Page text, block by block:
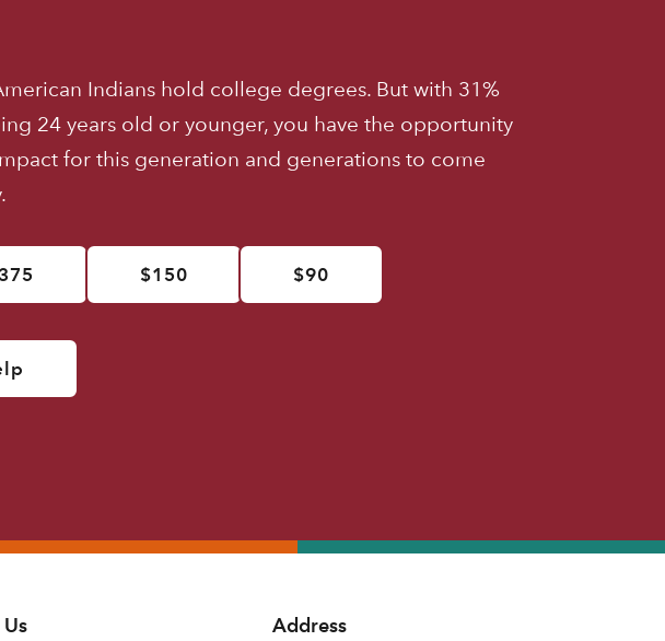
Indians hold college degrees. But with 31%
24 years old or younger, you have the opportunity
for this generation and generations to come
$150 $90
Address